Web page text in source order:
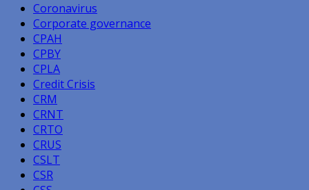
Coronavirus
Corporate governance
CPAH
CPBY
CPLA
Credit Crisis
CRM
CRNT
CRTO
CRUS
CSLT
CSR